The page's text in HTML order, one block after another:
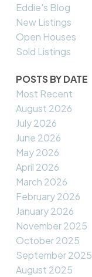
Eddie's Blog
New Listings
Open Houses
Sold Listings
POSTS BY DATE
Most Recent
August 2026
July 2026
June 2026
May 2026
April 2026
March 2026
February 2026
January 2026
November 2025
October 2025
September 2025
August 2025